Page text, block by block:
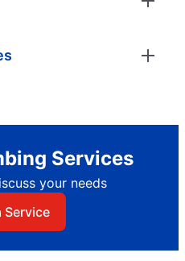
Services
your needs
Service